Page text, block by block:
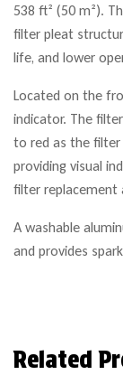
538 ft² (50 m²).
filter pleat
life, and lower
Located on the
indicator. The
to red as the
providing visual
filter replacement
A washable
and provides
Related